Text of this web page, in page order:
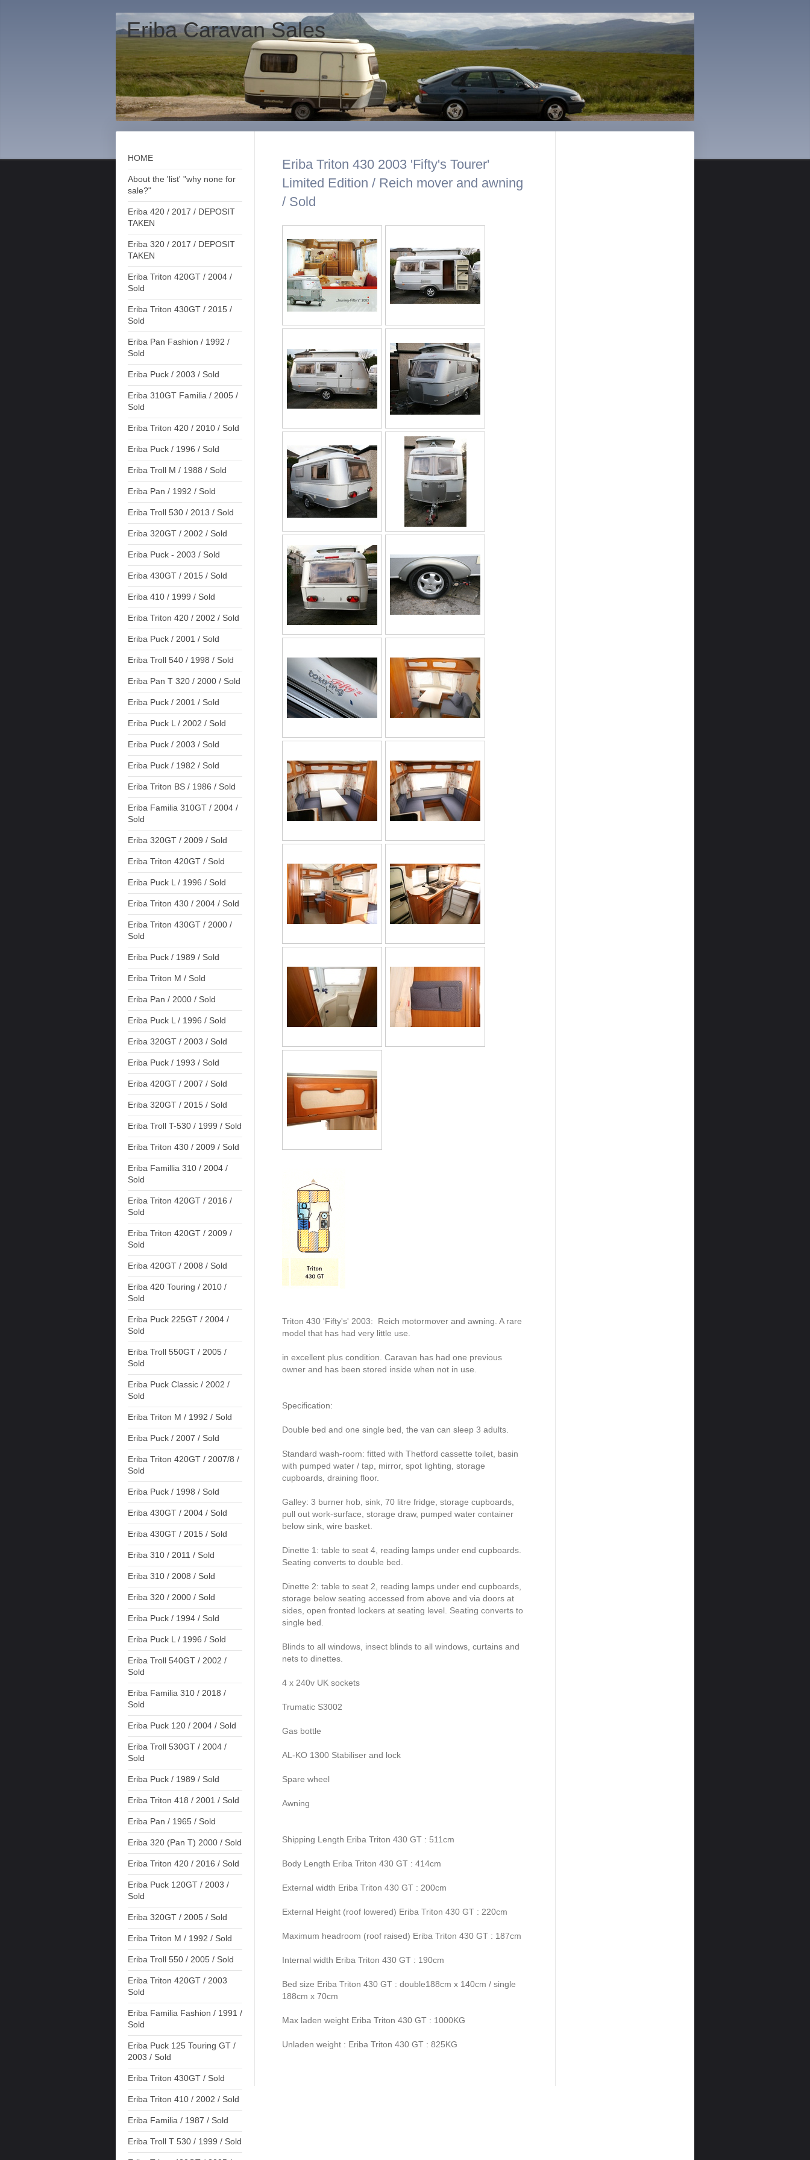
Eriba Caravan Sales
HOME
About the 'list' "why none for
sale?"
Eriba 420 / 2017 / DEPOSIT
TAKEN
Eriba 320 / 2017 / DEPOSIT
TAKEN
Eriba Triton 420GT / 2004 /
Sold
Eriba Triton 430GT / 2015 /
Sold
Eriba Pan Fashion / 1992 /
Sold
Eriba Puck / 2003 / Sold
Eriba 310GT Familia / 2005 /
Sold
Eriba Triton 420 / 2010 / Sold
Eriba Puck / 1996 / Sold
Eriba Troll M / 1988 / Sold
Eriba Pan / 1992 / Sold
Eriba Troll 530 / 2013 / Sold
Eriba 320GT / 2002 / Sold
Eriba Puck - 2003 / Sold
Eriba 430GT / 2015 / Sold
Eriba 410 / 1999 / Sold
Eriba Triton 420 / 2002 / Sold
Eriba Puck / 2001 / Sold
Eriba Troll 540 / 1998 / Sold
Eriba Pan T 320 / 2000 / Sold
Eriba Puck / 2001 / Sold
Eriba Puck L / 2002 / Sold
Eriba Puck / 2003 / Sold
Eriba Puck / 1982 / Sold
Eriba Triton BS / 1986 / Sold
Eriba Familia 310GT / 2004 /
Sold
Eriba 320GT / 2009 / Sold
Eriba Triton 420GT / Sold
Eriba Puck L / 1996 / Sold
Eriba Triton 430 / 2004 / Sold
Eriba Triton 430GT / 2000 /
Sold
Eriba Puck / 1989 / Sold
Eriba Triton M / Sold
Eriba Pan / 2000 / Sold
Eriba Puck L / 1996 / Sold
Eriba 320GT / 2003 / Sold
Eriba Puck / 1993 / Sold
Eriba 420GT / 2007 / Sold
Eriba 320GT / 2015 / Sold
Eriba Troll T-530 / 1999 / Sold
Eriba Triton 430 / 2009 / Sold
Eriba Famillia 310 / 2004 /
Sold
Eriba Triton 420GT / 2016 /
Sold
Eriba Triton 420GT / 2009 /
Sold
Eriba 420GT / 2008 / Sold
Eriba 420 Touring / 2010 /
Sold
Eriba Puck 225GT / 2004 /
Sold
Eriba Troll 550GT / 2005 /
Sold
Eriba Puck Classic / 2002 /
Sold
Eriba Triton M / 1992 / Sold
Eriba Puck / 2007 / Sold
Eriba Triton 420GT / 2007/8 /
Sold
Eriba Puck / 1998 / Sold
Eriba 430GT / 2004 / Sold
Eriba 430GT / 2015 / Sold
Eriba 310 / 2011 / Sold
Eriba 310 / 2008 / Sold
Eriba 320 / 2000 / Sold
Eriba Puck / 1994 / Sold
Eriba Puck L / 1996 / Sold
Eriba Troll 540GT / 2002 /
Sold
Eriba Familia 310 / 2018 /
Sold
Eriba Puck 120 / 2004 / Sold
Eriba Troll 530GT / 2004 /
Sold
Eriba Puck / 1989 / Sold
Eriba Triton 418 / 2001 / Sold
Eriba Pan / 1965 / Sold
Eriba 320 (Pan T) 2000 / Sold
Eriba Triton 420 / 2016 / Sold
Eriba Puck 120GT / 2003 /
Sold
Eriba 320GT / 2005 / Sold
Eriba Triton M / 1992 / Sold
Eriba Troll 550 / 2005 / Sold
Eriba Triton 420GT / 2003
Sold
Eriba Familia Fashion / 1991 /
Sold
Eriba Puck 125 Touring GT /
2003 / Sold
Eriba Triton 430GT / Sold
Eriba Triton 410 / 2002 / Sold
Eriba Familia / 1987 / Sold
Eriba Troll T 530 / 1999 / Sold
Eriba Triton 430 2003 'Fifty's Tourer'
Limited Edition / Reich mover and awning
/ Sold
Triton 430 'Fifty's' 2003: Reich motormover and awning. A rare
model that has had very little use.
in excellent plus condition. Caravan has had one previous
owner and has been stored inside when not in use.
Specification:
Double bed and one single bed, the van can sleep 3 adults.
Standard wash-room: fitted with Thetford cassette toilet, basin
with pumped water / tap, mirror, spot lighting, storage
cupboards, draining floor.
Galley: 3 burner hob, sink, 70 litre fridge, storage cupboards,
pull out work-surface, storage draw, pumped water container
below sink, wire basket.
Dinette 1: table to seat 4, reading lamps under end cupboards.
Seating converts to double bed.
Dinette 2: table to seat 2, reading lamps under end cupboards,
storage below seating accessed from above and via doors at
sides, open fronted lockers at seating level. Seating converts to
single bed.
Blinds to all windows, insect blinds to all windows, curtains and
nets to dinettes.
4 x 240v UK sockets
Trumatic S3002
Gas bottle
AL-KO 1300 Stabiliser and lock
Spare wheel
Awning
Shipping Length Eriba Triton 430 GT : 511cm
Body Length Eriba Triton 430 GT : 414cm
External width Eriba Triton 430 GT : 200cm
External Height (roof lowered) Eriba Triton 430 GT : 220cm
Maximum headroom (roof raised) Eriba Triton 430 GT : 187cm
Internal width Eriba Triton 430 GT : 190cm
Bed size Eriba Triton 430 GT : double188cm x 140cm / single
188cm x 70cm
Max laden weight Eriba Triton 430 GT : 1000KG
Unladen weight : Eriba Triton 430 GT : 825KG